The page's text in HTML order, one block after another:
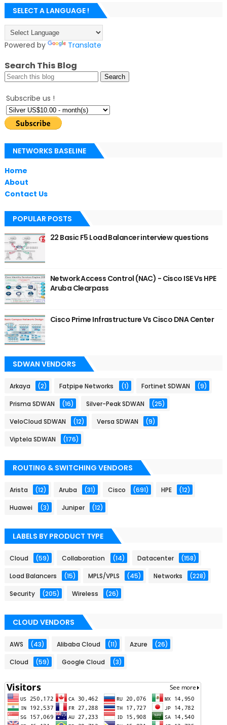
SELECT A LANGUAGE !
Powered by Translate
Search This Blog
Subscribe us !
NETWORKS BASELINE
Home
About
Contact Us
POPULAR POSTS
22 Basic F5 Load Balancer interview questions
Network Access Control (NAC) - Cisco ISE Vs HPE
Aruba Clearpass
Cisco Prime Infrastructure Vs Cisco DNA Center
SDWAN VENDORS
Arkaya (2) Fatpipe Networks (1) Fortinet SDWAN (9)
Prisma SDWAN (16) Silver-Peak SDWAN (25)
VeloCloud SDWAN (12) Versa SDWAN (9)
Viptela SDWAN (176)
ROUTING & SWITCHING VENDORS
Arista (12) Aruba (31) Cisco (691) HPE (12)
Huawei (3) Juniper (12)
LABELS BY PRODUCT TYPE
Cloud (59) Collaboration (14) Datacenter (158)
Load Balancers (15) MPLS/VPLS (45) Networks (228)
Security (205) Wireless (26)
CLOUD VENDORS
AWS (43) Alibaba Cloud (11) Azure (26)
Cloud (59) Google Cloud (3)